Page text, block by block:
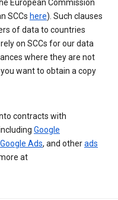
European Commission
SCCs here). Such clauses
of data to countries
on SCCs for our data
where they are not
want to obtain a copy
contracts with
Google
Google Ads, and otherads
at